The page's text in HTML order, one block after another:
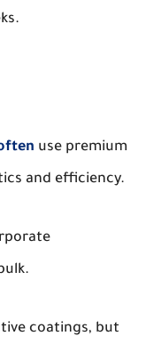
use premium
and efficiency.
coatings, but